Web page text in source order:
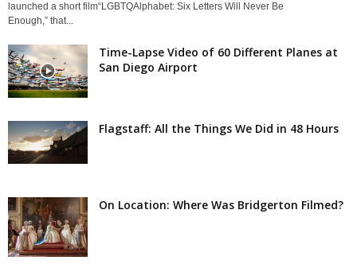
launched a short film“LGBTQAlphabet: Six Letters Will Never Be
Enough,” that...
Time-Lapse Video of 60 Different Planes at
San Diego Airport
Flagstaff: All the Things We Did in 48 Hours
On Location: Where Was Bridgerton Filmed?